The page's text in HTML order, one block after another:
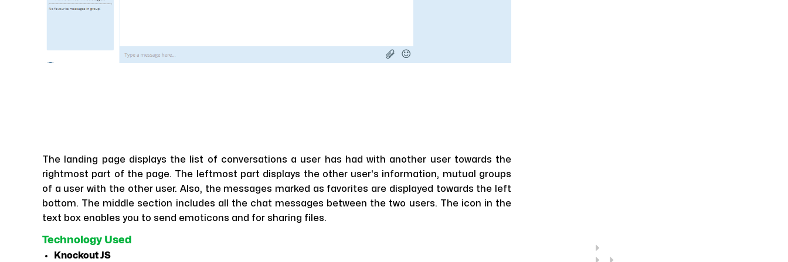
The landing page displays the list of conversations a user has had with another user towards the
rightmost part of the page. The leftmost part displays the other user's information, mutual groups
of a user with the other user. Also, the messages marked as favorites are displayed towards the left
bottom. The middle section includes all the chat messages between the two users. The icon in the
text box enables you to send emoticons and for sharing files.
Technology Used
Knockout JS